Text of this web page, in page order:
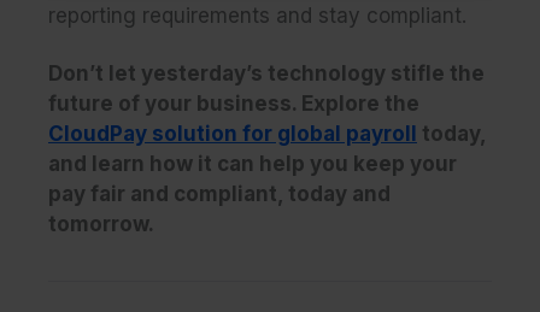
reporting requirements and stay compliant.
Don’t let yesterday’s technology stifle the
future of your business. Explore the
CloudPay solution for global payroll today,
and learn how it can help you keep your
pay fair and compliant, today and
tomorrow.